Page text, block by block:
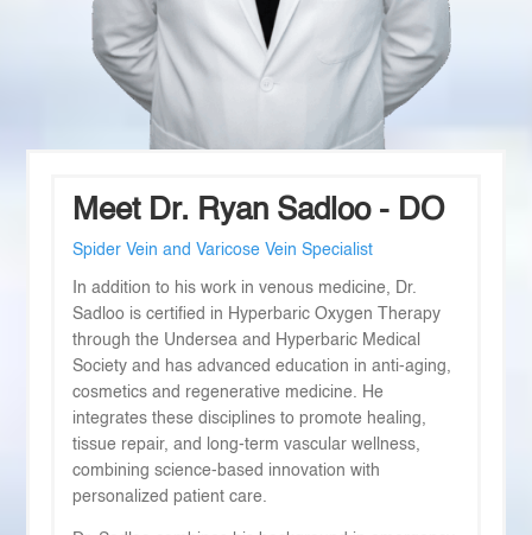
Meet Dr. Ryan Sadloo - DO
Spider Vein and Varicose Vein Specialist
In addition to his work in venous medicine, Dr.
Sadloo is certified in Hyperbaric Oxygen Therapy
through the Undersea and Hyperbaric Medical
Society and has advanced education in anti-aging,
cosmetics and regenerative medicine. He
integrates these disciplines to promote healing,
tissue repair, and long-term vascular wellness,
combining science-based innovation with
personalized patient care.